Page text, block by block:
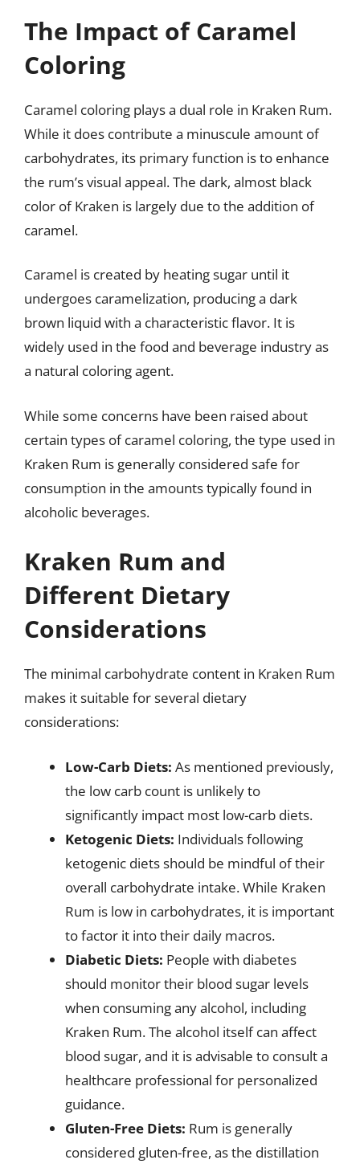
The Impact of Caramel
Coloring
Caramel coloring plays a dual role in Kraken Rum.
While it does contribute a minuscule amount of
carbohydrates, its primary function is to enhance
the rum’s visual appeal. The dark, almost black
color of Kraken is largely due to the addition of
caramel.
Caramel is created by heating sugar until it
undergoes caramelization, producing a dark
brown liquid with a characteristic flavor. It is
widely used in the food and beverage industry as
a natural coloring agent.
While some concerns have been raised about
certain types of caramel coloring, the type used in
Kraken Rum is generally considered safe for
consumption in the amounts typically found in
alcoholic beverages.
Kraken Rum and
Different Dietary
Considerations
The minimal carbohydrate content in Kraken Rum
makes it suitable for several dietary
considerations:
Low-Carb Diets: As mentioned previously,
the low carb count is unlikely to
significantly impact most low-carb diets.
Ketogenic Diets: Individuals following
ketogenic diets should be mindful of their
overall carbohydrate intake. While Kraken
Rum is low in carbohydrates, it is important
to factor it into their daily macros.
Diabetic Diets: People with diabetes
should monitor their blood sugar levels
when consuming any alcohol, including
Kraken Rum. The alcohol itself can affect
blood sugar, and it is advisable to consult a
healthcare professional for personalized
guidance.
Gluten-Free Diets: Rum is generally
considered gluten-free, as the distillation